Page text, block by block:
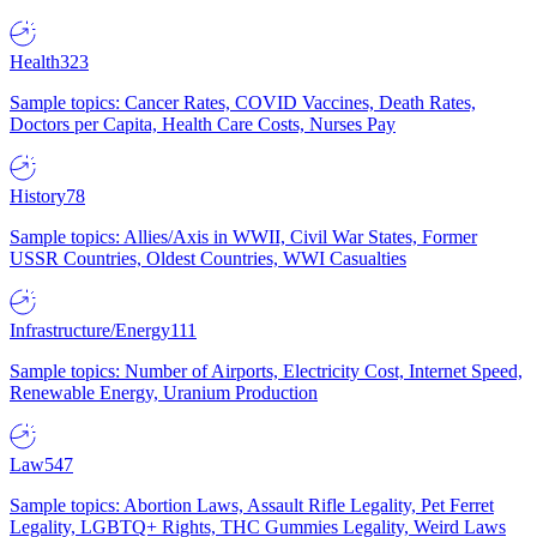
Health323
Sample topics: Cancer Rates, COVID Vaccines, Death Rates,
Doctors per Capita, Health Care Costs, Nurses Pay
History78
Sample topics: Allies/Axis in WWII, Civil War States, Former
USSR Countries, Oldest Countries, WWI Casualties
Infrastructure/Energy111
Sample topics: Number of Airports, Electricity Cost, Internet Speed,
Renewable Energy, Uranium Production
Law547
Sample topics: Abortion Laws, Assault Rifle Legality, Pet Ferret
Legality, LGBTQ+ Rights, THC Gummies Legality, Weird Laws